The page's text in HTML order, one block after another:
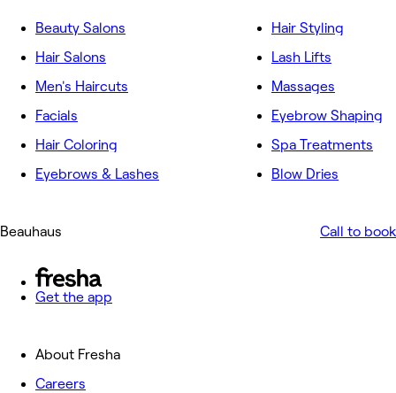
Beauty Salons
Hair Salons
Men's Haircuts
Facials
Hair Coloring
Eyebrows & Lashes
Hair Styling
Lash Lifts
Massages
Eyebrow Shaping
Spa Treatments
Blow Dries
Beauhaus Call to book
Get the app
About Fresha
Careers